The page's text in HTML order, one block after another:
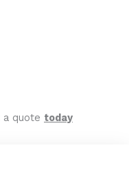
quote today